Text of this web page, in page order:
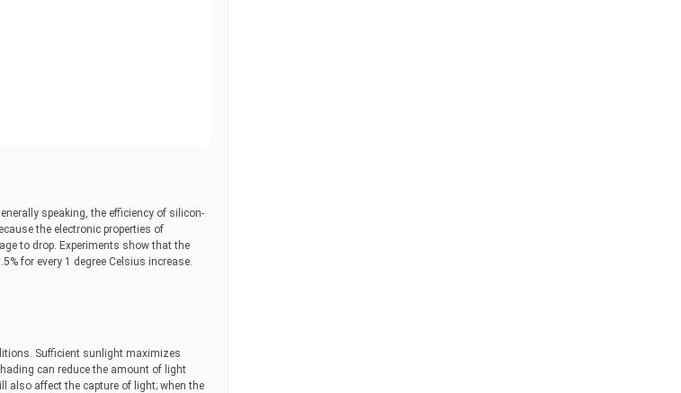
speaking, the efficiency of silicon-
the electronic properties of
to drop. Experiments show that the
for every 1 degree Celsius increase.
Sufficient sunlight maximizes
can reduce the amount of light
also affect the capture of light; when the